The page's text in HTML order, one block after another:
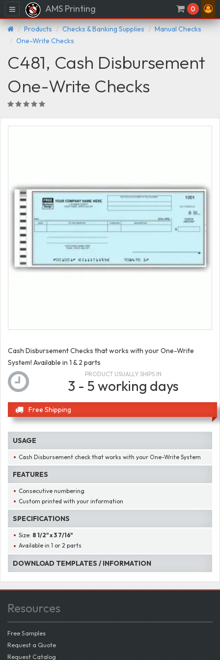
Menu AMS Printing 0
Products Checks & Banking Supplies
Manual Checks
One-Write Checks
C481, Cash Disbursement
One-Write Checks
Cash Disbursement Checks that works with your One-Write
System! Available in 1 & 2 parts
PRODUCT USUALLY SHIPS IN
3 - 5 working days
Free Shipping
USAGE
Cash Disbursement check that works with your One-Write System
FEATURES
Consecutive numbering
Custom printed with your information
SPECIFICATIONS
Size: 8 1/2" x 3 7/16"
Available in 1 or 2 parts
DOWNLOAD TEMPLATES / INFORMATION
Resources
Free Samples
Request a Quote
Request Catalog